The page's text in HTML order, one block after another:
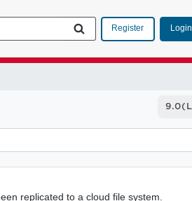
Register Login
replicated to a cloud file system.